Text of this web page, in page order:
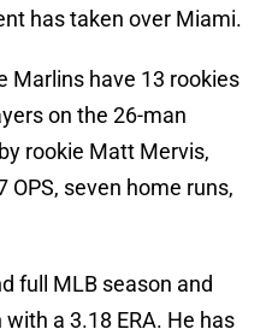
has taken over Miami.
Marlins have 13 rookies
on the 26-man
rookie Matt Mervis,
OPS, seven home runs,
full MLB season and
a 3.18 ERA. He has